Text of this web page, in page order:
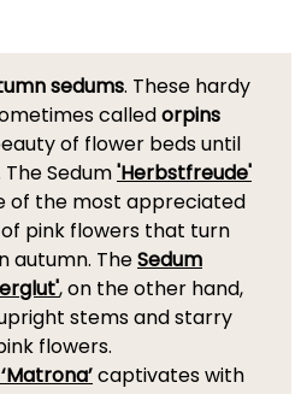
sedums. These hardy
calledorpins
of flower beds until
Sedum'Herbstfreude'
of the most appreciated
pink flowers that turn
autumn. TheSedum
, on the other hand,
stems and starry
flowers.
captivates with